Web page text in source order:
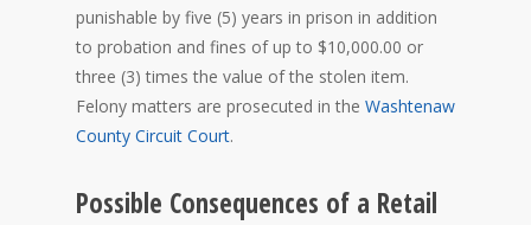
punishable by five (5) years in prison in addition
to probation and fines of up to $10,000.00 or
three (3) times the value of the stolen item.
Felony matters are prosecuted in the Washtenaw
County Circuit Court.
Possible Consequences of a Retail